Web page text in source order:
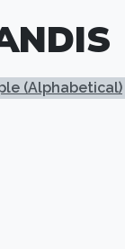
(Alphabetical)